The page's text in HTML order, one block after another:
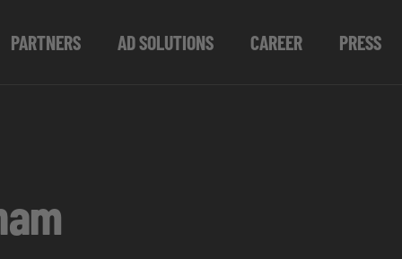
PARTNERS AD SOLUTIONS CAREER PRESS